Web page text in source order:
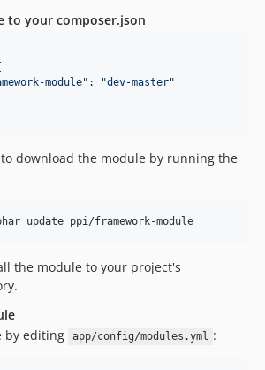
to your composer.json
module" :
"dev-master"
download the module by running the
update ppi/framework-module
the module to your project's
by editing
app/config/modules.yml :